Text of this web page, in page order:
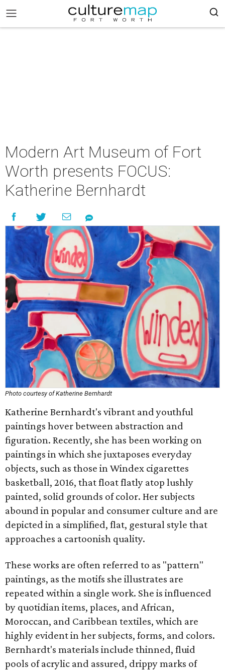
Modern Art Museum of Fort
Worth presents FOCUS:
Katherine Bernhardt
Photo courtesy of Katherine Bernhardt
Katherine Bernhardt's vibrant and youthful
paintings hover between abstraction and
figuration. Recently, she has been working on
paintings in which she juxtaposes everyday
objects, such as those in Windex cigarettes
basketball, 2016, that float flatly atop lushly
painted, solid grounds of color. Her subjects
abound in popular and consumer culture and are
depicted in a simplified, flat, gestural style that
approaches a cartoonish quality.
These works are often referred to as "pattern"
paintings, as the motifs she illustrates are
repeated within a single work. She is influenced
by quotidian items, places, and African,
Moroccan, and Caribbean textiles, which are
highly evident in her subjects, forms, and colors.
Bernhardt's materials include thinned, fluid
pools of acrylic and assured, drippy marks of